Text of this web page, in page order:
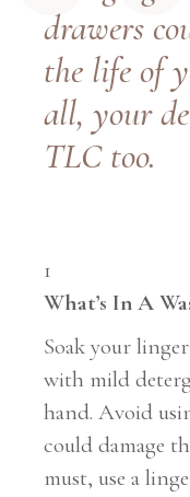
drawers
the life of
all, your
TLC too.
1
What’s In A
Soak your
with mild
hand. Avoid
could damage
must, use a